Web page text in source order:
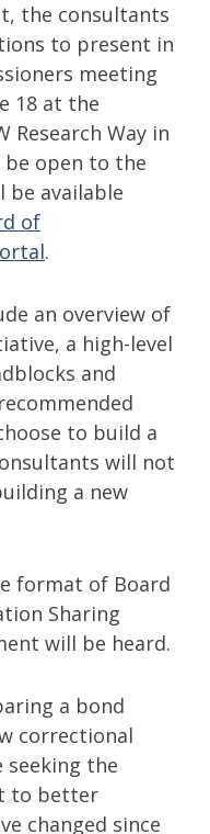
the consultants
to present in
meeting
18 at the
Research Way in
be open to the
available
of
.
an overview of
a high-level
and
to build a
will not
a new
format of Board
Sharing
will be heard.
a bond
correctional
seeking the
to better
changed since